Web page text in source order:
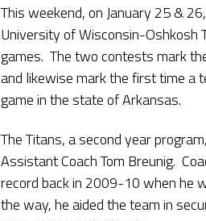
This weekend, on January 25 &
University of Wisconsin-Oshkosh
games. The two contests mark
and likewise mark the first time a
game in the state of Arkansas.
The Titans, a second year
Assistant Coach Tom Breunig.
record back in 2009-10 when he
the way, he aided the team in